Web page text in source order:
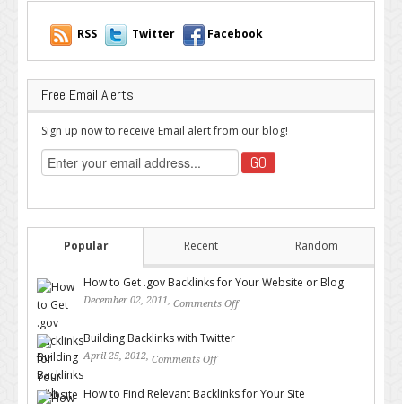
RSS Twitter Facebook
Free Email Alerts
Sign up now to receive Email alert from our blog!
Popular Recent Random
How to Get .gov Backlinks for Your Website or Blog
December 02, 2011, Comments Off
Building Backlinks with Twitter
April 25, 2012, Comments Off
How to Find Relevant Backlinks for Your Site